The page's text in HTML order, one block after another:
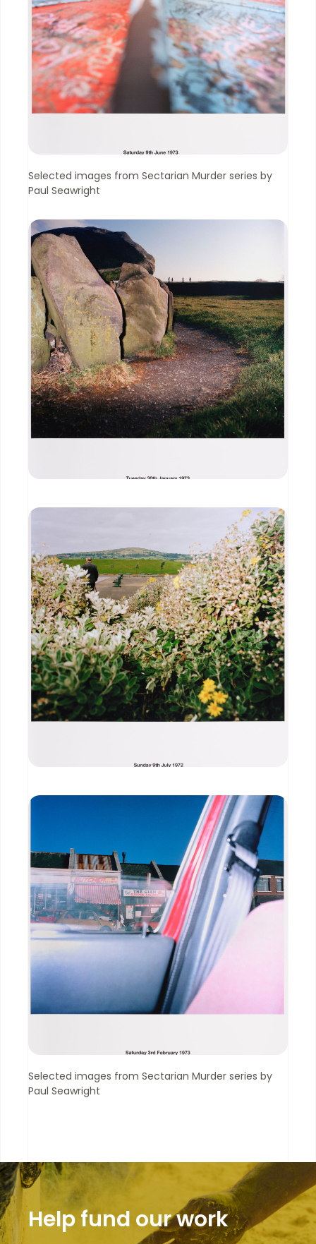
Selected images from Sectarian Murder series by
Paul Seawright
Selected images from Sectarian Murder series by
Paul Seawright
Help fund our work